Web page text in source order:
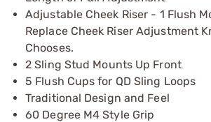
Adjustable Cheek Riser - 1 Flush
Replace Cheek Riser Adjustment
Chooses.
2 Sling Stud Mounts Up Front
5 Flush Cups for QD Sling Loops
Traditional Design and Feel
60 Degree M4 Style Grip